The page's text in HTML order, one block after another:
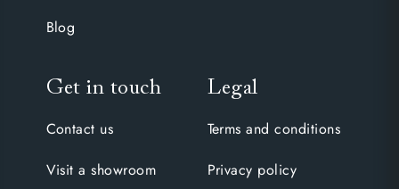
Blog
Get in touch
Contact us
Visit a showroom
Legal
Terms and conditions
Privacy policy